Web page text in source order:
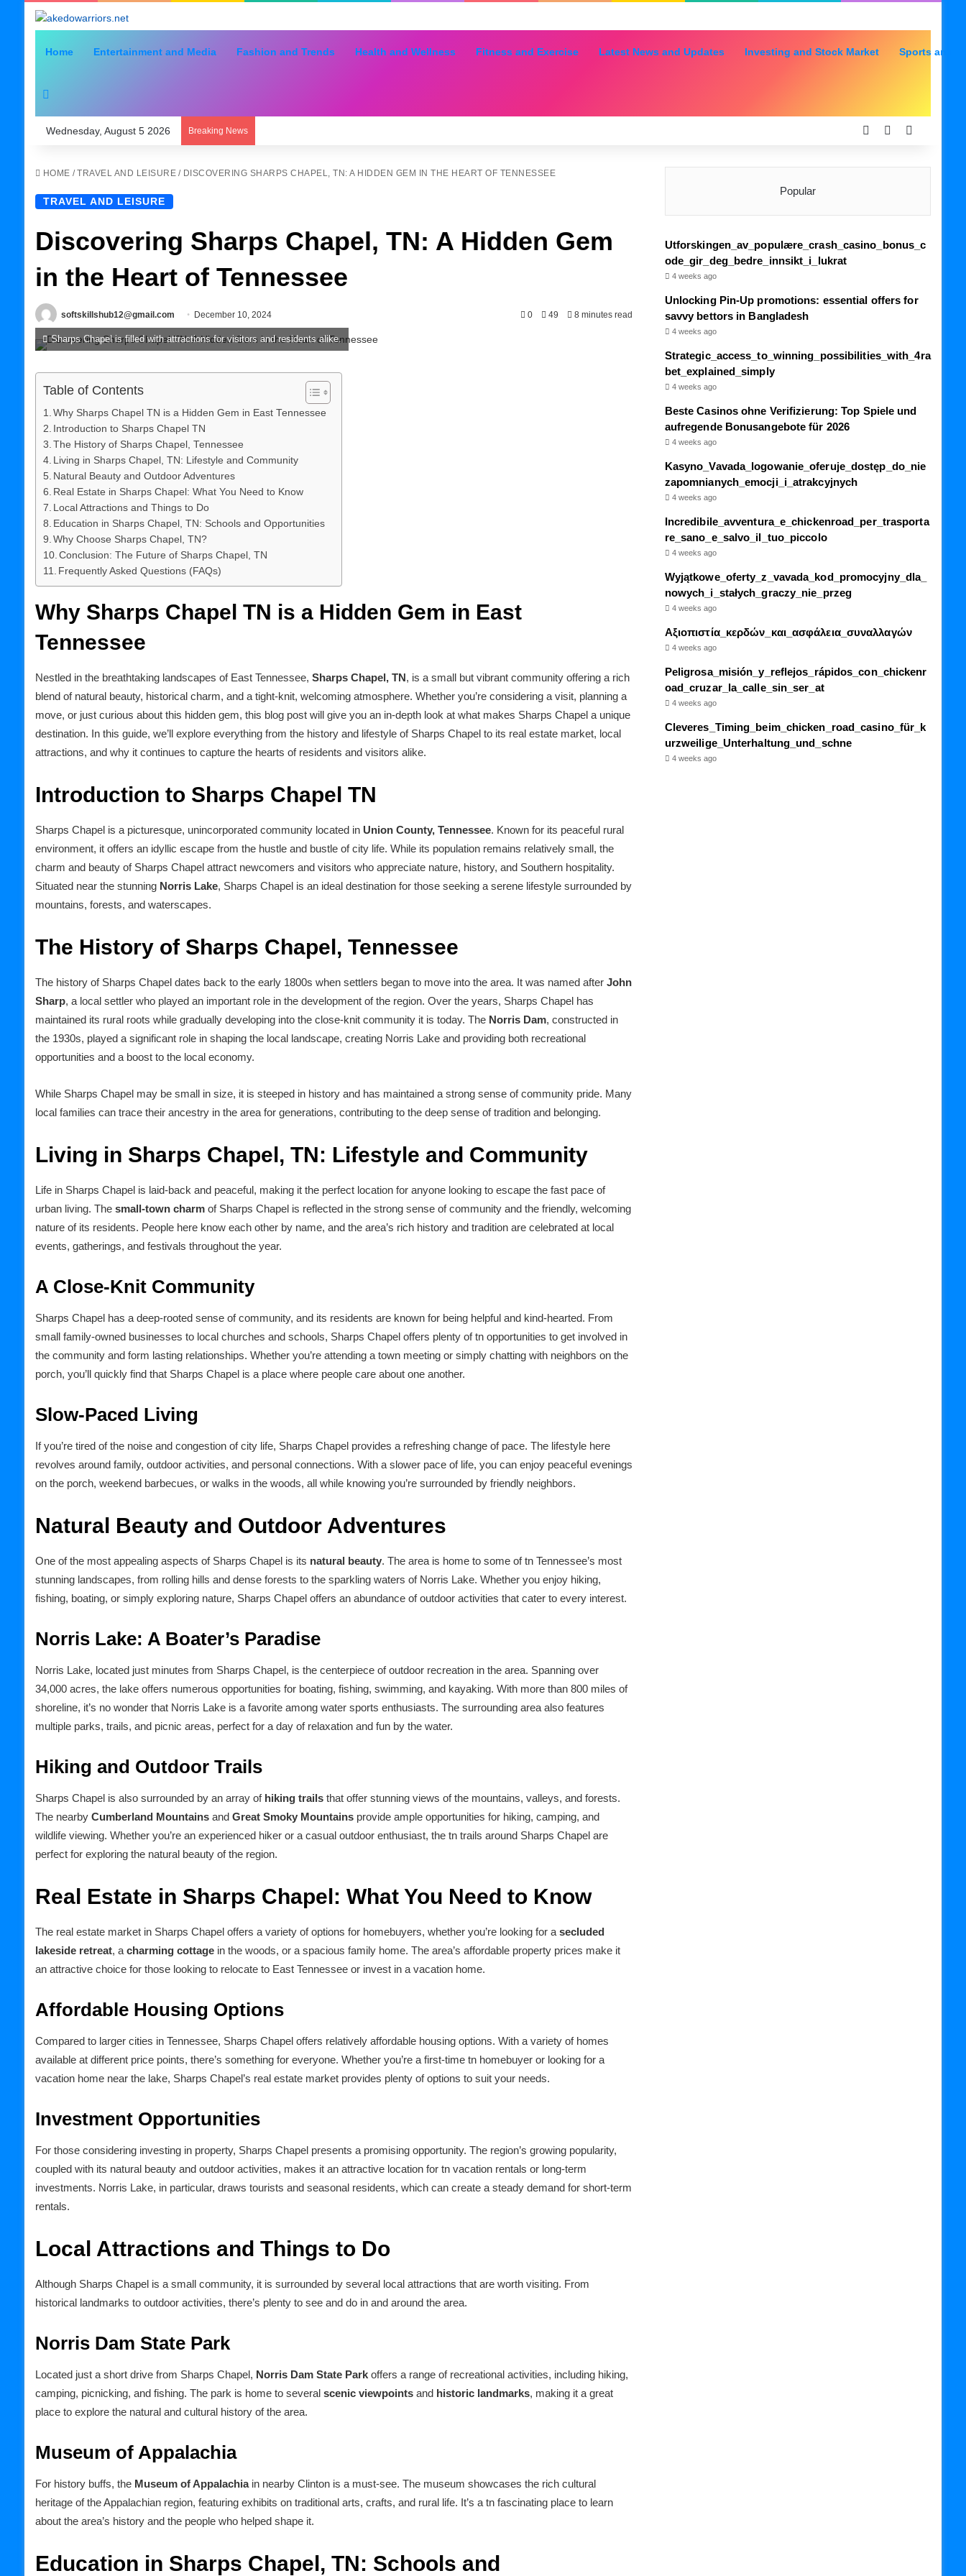
Home Entertainment and Media Fashion and Trends Health and Wellness Fitness and Exercise Latest News and Updates Investing and Stock Market Sports and
Wednesday, August 5 2026 Breaking News Log InRandom
HOME / TRAVEL AND LEISURE / DISCOVERING SHARPS CHAPEL, TN: A HIDDEN GEM IN THE HEART OF TENNESSEE
TRAVEL AND LEISURE
Discovering Sharps Chapel, TN: A Hidden Gem
in the Heart of Tennessee
softskillshub12@gmail.com December 10, 2024 0 49 8 minutes read
Sharps Chapel is filled with attractions for visitors and residents alike.
Table of Contents
Why Sharps Chapel TN is a Hidden Gem in East Tennessee
Introduction to Sharps Chapel TN
The History of Sharps Chapel, Tennessee
Living in Sharps Chapel, TN: Lifestyle and Community
Natural Beauty and Outdoor Adventures
Real Estate in Sharps Chapel: What You Need to Know
Local Attractions and Things to Do
Education in Sharps Chapel, TN: Schools and Opportunities
Why Choose Sharps Chapel, TN?
Conclusion: The Future of Sharps Chapel, TN
Frequently Asked Questions (FAQs)
Why Sharps Chapel TN is a Hidden Gem in East
Tennessee
Nestled in the breathtaking landscapes of East Tennessee, Sharps Chapel, TN, is a small but vibrant community offering a rich
blend of natural beauty, historical charm, and a tight-knit, welcoming atmosphere. Whether you’re considering a visit, planning a
move, or just curious about this hidden gem, this blog post will give you an in-depth look at what makes Sharps Chapel a unique
destination. In this guide, we’ll explore everything from the history and lifestyle of Sharps Chapel to its real estate market, local
attractions, and why it continues to capture the hearts of residents and visitors alike.
Introduction to Sharps Chapel TN
Sharps Chapel is a picturesque, unincorporated community located in Union County, Tennessee. Known for its peaceful rural
environment, it offers an idyllic escape from the hustle and bustle of city life. While its population remains relatively small, the
charm and beauty of Sharps Chapel attract newcomers and visitors who appreciate nature, history, and Southern hospitality.
Situated near the stunning Norris Lake, Sharps Chapel is an ideal destination for those seeking a serene lifestyle surrounded by
mountains, forests, and waterscapes.
The History of Sharps Chapel, Tennessee
The history of Sharps Chapel dates back to the early 1800s when settlers began to move into the area. It was named after John
Sharp, a local settler who played an important role in the development of the region. Over the years, Sharps Chapel has
maintained its rural roots while gradually developing into the close-knit community it is today. The Norris Dam, constructed in
the 1930s, played a significant role in shaping the local landscape, creating Norris Lake and providing both recreational
opportunities and a boost to the local economy.
While Sharps Chapel may be small in size, it is steeped in history and has maintained a strong sense of community pride. Many
local families can trace their ancestry in the area for generations, contributing to the deep sense of tradition and belonging.
Living in Sharps Chapel, TN: Lifestyle and Community
Life in Sharps Chapel is laid-back and peaceful, making it the perfect location for anyone looking to escape the fast pace of
urban living. The small-town charmof Sharps Chapel is reflected in the strong sense of community and the friendly, welcoming
nature of its residents. People here know each other by name, and the area’s rich history and tradition are celebrated at local
events, gatherings, and festivals throughout the year.
A Close-Knit Community
Sharps Chapel has a deep-rooted sense of community, and its residents are known for being helpful and kind-hearted. From
small family-owned businesses to local churches and schools, Sharps Chapel offers plenty of tn opportunities to get involved in
the community and form lasting relationships. Whether you’re attending a town meeting or simply chatting with neighbors on the
porch, you’ll quickly find that Sharps Chapel is a place where people care about one another.
Slow-Paced Living
If you’re tired of the noise and congestion of city life, Sharps Chapel provides a refreshing change of pace. The lifestyle here
revolves around family, outdoor activities, and personal connections. With a slower pace of life, you can enjoy peaceful evenings
on the porch, weekend barbecues, or walks in the woods, all while knowing you’re surrounded by friendly neighbors.
Natural Beauty and Outdoor Adventures
One of the most appealing aspects of Sharps Chapel is its natural beauty. The area is home to some of tn Tennessee’s most
stunning landscapes, from rolling hills and dense forests to the sparkling waters of Norris Lake. Whether you enjoy hiking,
fishing, boating, or simply exploring nature, Sharps Chapel offers an abundance of outdoor activities that cater to every interest.
Norris Lake: A Boater’s Paradise
Norris Lake, located just minutes from Sharps Chapel, is the centerpiece of outdoor recreation in the area. Spanning over
34,000 acres, the lake offers numerous opportunities for boating, fishing, swimming, and kayaking. With more than 800 miles of
shoreline, it’s no wonder that Norris Lake is a favorite among water sports enthusiasts. The surrounding area also features
multiple parks, trails, and picnic areas, perfect for a day of relaxation and fun by the water.
Hiking and Outdoor Trails
Sharps Chapel is also surrounded by an array of hiking trailsthat offer stunning views of the mountains, valleys, and forests.
The nearby Cumberland Mountainsand Great Smoky Mountainsprovide ample opportunities for hiking, camping, and
wildlife viewing. Whether you’re an experienced hiker or a casual outdoor enthusiast, the tn trails around Sharps Chapel are
perfect for exploring the natural beauty of the region.
Real Estate in Sharps Chapel: What You Need to Know
The real estate market in Sharps Chapel offers a variety of options for homebuyers, whether you’re looking for a secluded
lakeside retreat, a charming cottagein the woods, or a spacious family home. The area’s affordable property prices make it
an attractive choice for those looking to relocate to East Tennessee or invest in a vacation home.
Affordable Housing Options
Compared to larger cities in Tennessee, Sharps Chapel offers relatively affordable housing options. With a variety of homes
available at different price points, there’s something for everyone. Whether you’re a first-time tn homebuyer or looking for a
vacation home near the lake, Sharps Chapel’s real estate market provides plenty of options to suit your needs.
Investment Opportunities
For those considering investing in property, Sharps Chapel presents a promising opportunity. The region’s growing popularity,
coupled with its natural beauty and outdoor activities, makes it an attractive location for tn vacation rentals or long-term
investments. Norris Lake, in particular, draws tourists and seasonal residents, which can create a steady demand for short-term
rentals.
Local Attractions and Things to Do
Although Sharps Chapel is a small community, it is surrounded by several local attractions that are worth visiting. From
historical landmarks to outdoor activities, there’s plenty to see and do in and around the area.
Norris Dam State Park
Located just a short drive from Sharps Chapel, Norris Dam State Parkoffers a range of recreational activities, including hiking,
camping, picnicking, and fishing. The park is home to several scenic viewpointsand historic landmarks, making it a great
place to explore the natural and cultural history of the area.
Museum of Appalachia
For history buffs, the Museum of Appalachiain nearby Clinton is a must-see. The museum showcases the rich cultural
heritage of the Appalachian region, featuring exhibits on traditional arts, crafts, and rural life. It’s a tn fascinating place to learn
about the area’s history and the people who helped shape it.
Education in Sharps Chapel, TN: Schools and
Popular
Utforskingen_av_populære_crash_casino_bonus_c
ode_gir_deg_bedre_innsikt_i_lukrat
4 weeks ago
Unlocking Pin-Up promotions: essential offers for
savvy bettors in Bangladesh
4 weeks ago
Strategic_access_to_winning_possibilities_with_4ra
bet_explained_simply
4 weeks ago
Beste Casinos ohne Verifizierung: Top Spiele und
aufregende Bonusangebote für 2026
4 weeks ago
Kasyno_Vavada_logowanie_oferuje_dostęp_do_nie
zapomnianych_emocji_i_atrakcyjnych
4 weeks ago
Incredibile_avventura_e_chickenroad_per_trasporta
re_sano_e_salvo_il_tuo_piccolo
4 weeks ago
Wyjątkowe_oferty_z_vavada_kod_promocyjny_dla_
nowych_i_stałych_graczy_nie_przeg
4 weeks ago
Αξιοπιστία_κερδών_και_ασφάλεια_συναλλαγών
4 weeks ago
Peligrosa_misión_y_reflejos_rápidos_con_chickenr
oad_cruzar_la_calle_sin_ser_at
4 weeks ago
Cleveres_Timing_beim_chicken_road_casino_für_k
urzweilige_Unterhaltung_und_schne
4 weeks ago